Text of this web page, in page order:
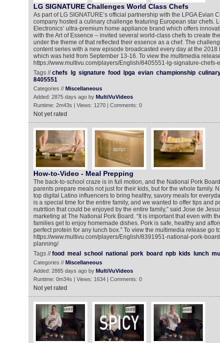
LG SIGNATURE Challenges World Class Chefs
As part of LG SIGNATURE’s official partnership with the LPGA Evian
company hosted a culinary challenge featuring European star chefs.
Electronics’ ultra-premium home appliance brand which offers
with the Art of Essence – invited several world-class chefs to create
under the theme of that reflected their essence as a chef. The
content series with a new episode broadcasted every day at the
which was held from September 13-16. To view the multimedia
https://www.multivu.com/players/English/8405551-lg-signature-
Tags //chefs lg signature food lpga evian championship
8405551
Categories // Miscellaneous
Added: 2875 days ago by MultiVuVideos
Runtime: 2m43s | Views: 1270 | Comments: 0
Not yet rated
How-to-Video - Meal Prepping
The back-to-school craze is in full motion, and the National Pork
parents prepare meals not just for their kids, but for the whole family.
top digital Latino influencers to bring healthy, savory meals for
is a special time for the entire family, and we wanted to offer tips and
nutrition that could be enjoyed by the entire family,” said Jose de
marketing at The National Pork Board. “It is important that even with
families get to enjoy homemade dishes. Pork is safe, healthy and
perfect protein for any lunch box.” To view the multimedia release go
https://www.multivu.com/players/English/8391951-national-pork-
planning/
Tags //food meal school national pork board npb kids lunch
Categories // Miscellaneous
Added: 2885 days ago by MultiVuVideos
Runtime: 0m34s | Views: 1634 | Comments: 0
Not yet rated